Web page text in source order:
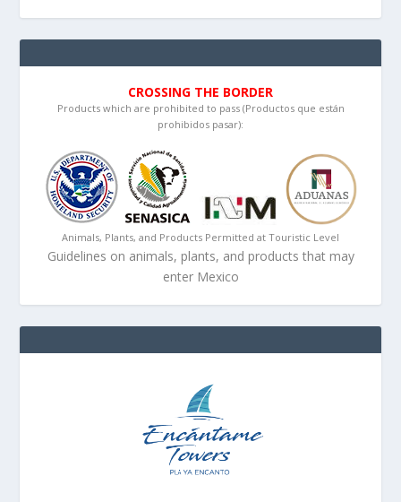
CROSSING THE BORDER
Products which are prohibited to pass (Productos que están
prohibidos pasar):
Animals, Plants, and Products Permitted at Touristic Level
Guidelines on animals, plants, and products that may
enter Mexico